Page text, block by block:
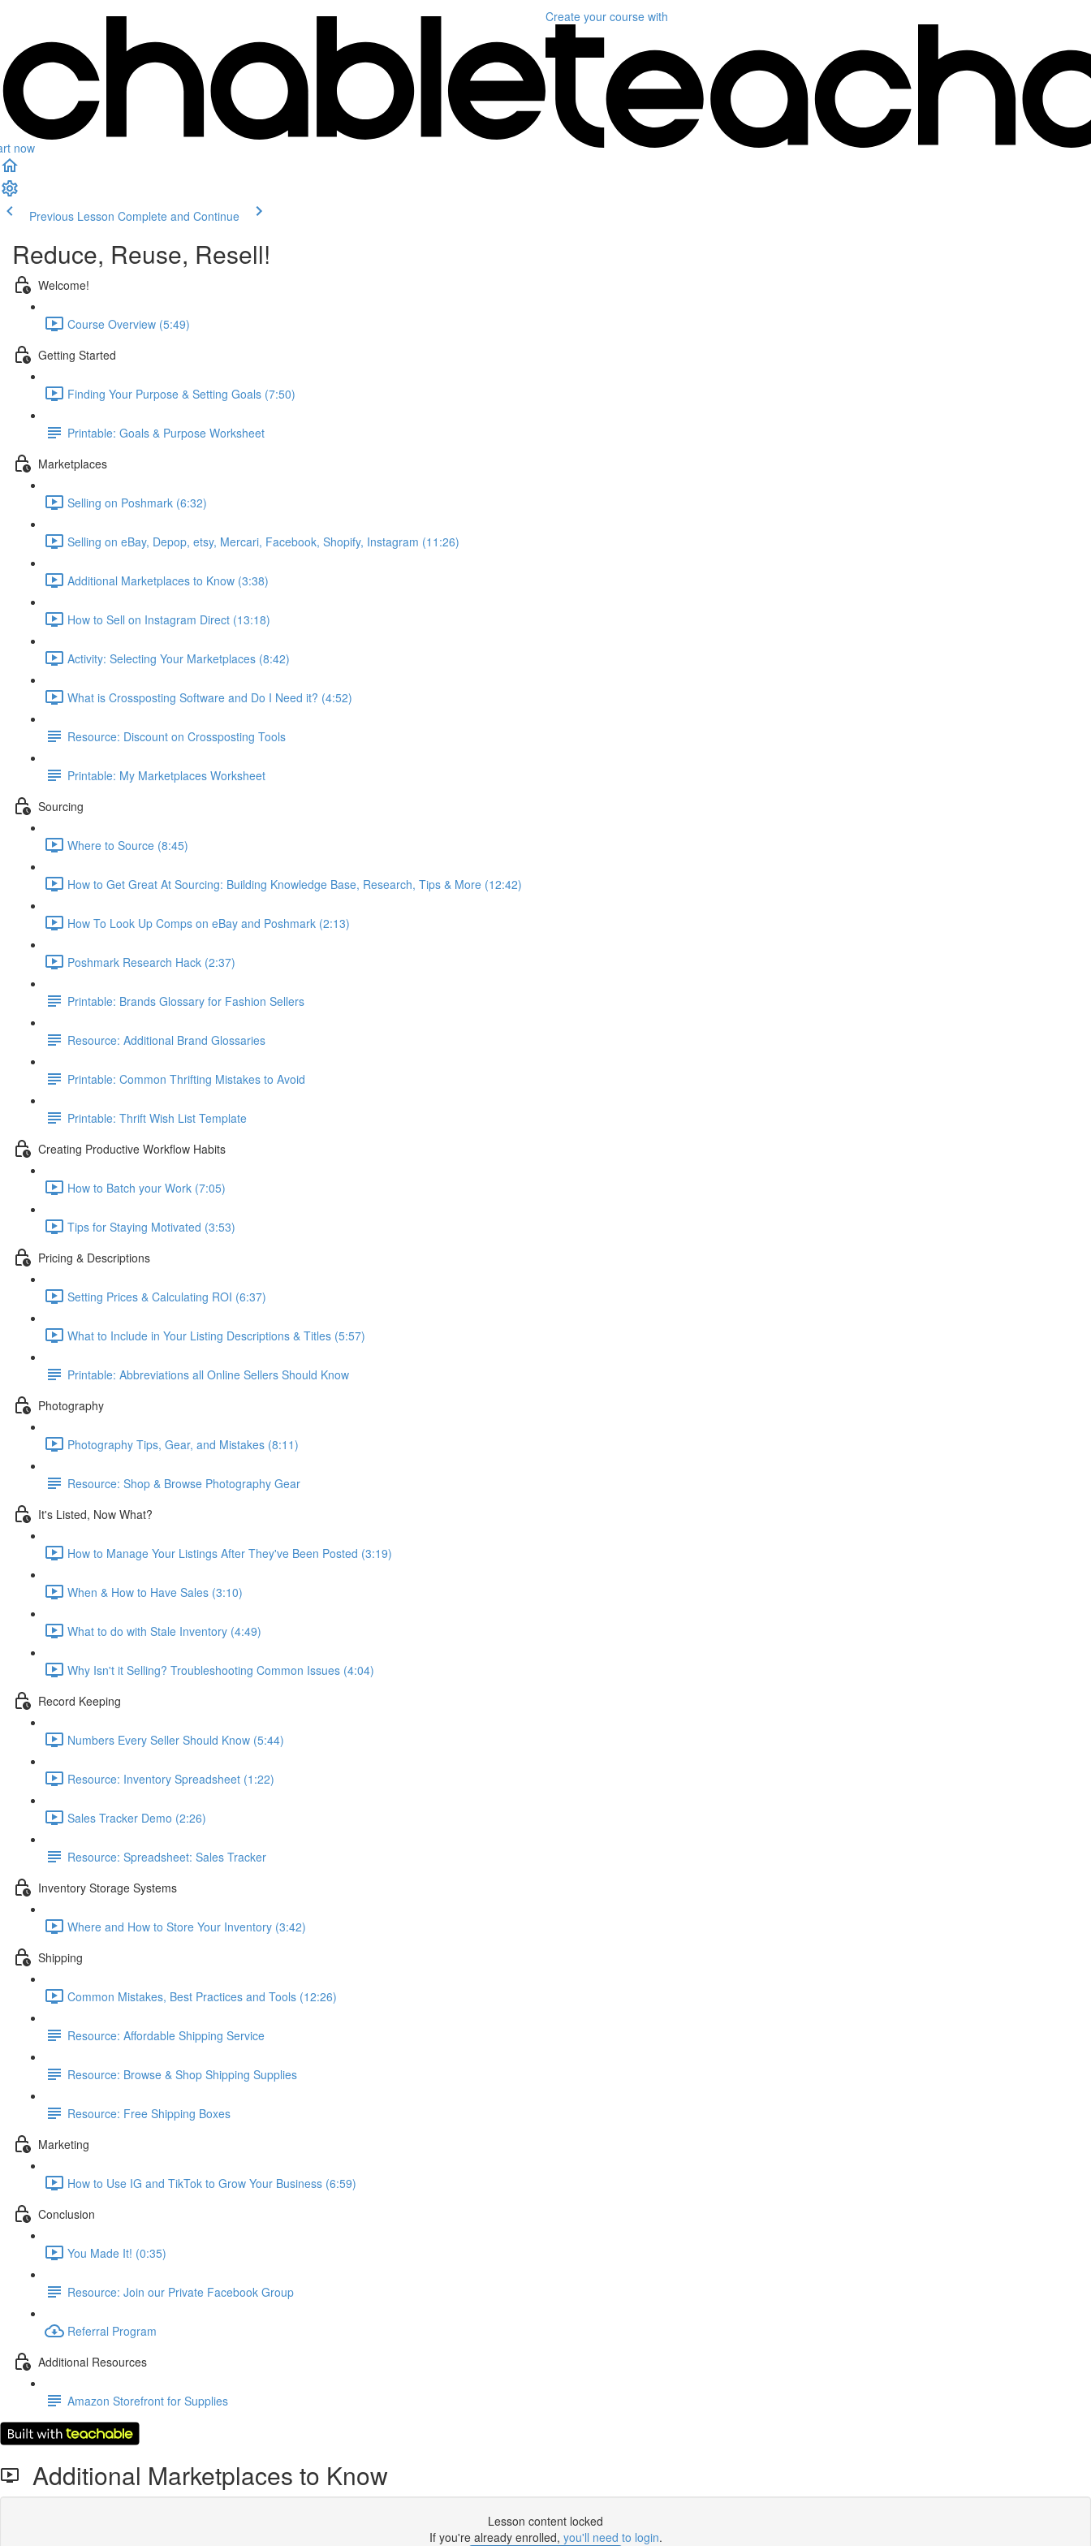
now
Create your course with
Previous Lesson Complete and Continue
Reduce, Reuse, Resell!
Welcome!
Course Overview (5:49)
Getting Started
Finding Your Purpose & Setting Goals (7:50)
Printable: Goals & Purpose Worksheet
Marketplaces
Selling on Poshmark (6:32)
Selling on eBay, Depop, etsy, Mercari, Facebook, Shopify, Instagram (11:26)
Additional Marketplaces to Know (3:38)
How to Sell on Instagram Direct (13:18)
Activity: Selecting Your Marketplaces (8:42)
What is Crossposting Software and Do I Need it? (4:52)
Resource: Discount on Crossposting Tools
Printable: My Marketplaces Worksheet
Sourcing
Where to Source (8:45)
How to Get Great At Sourcing: Building Knowledge Base, Research, Tips & More (12:42)
How To Look Up Comps on eBay and Poshmark (2:13)
Poshmark Research Hack (2:37)
Printable: Brands Glossary for Fashion Sellers
Resource: Additional Brand Glossaries
Printable: Common Thrifting Mistakes to Avoid
Printable: Thrift Wish List Template
Creating Productive Workflow Habits
How to Batch your Work (7:05)
Tips for Staying Motivated (3:53)
Pricing & Descriptions
Setting Prices & Calculating ROI (6:37)
What to Include in Your Listing Descriptions & Titles (5:57)
Printable: Abbreviations all Online Sellers Should Know
Photography
Photography Tips, Gear, and Mistakes (8:11)
Resource: Shop & Browse Photography Gear
It's Listed, Now What?
How to Manage Your Listings After They've Been Posted (3:19)
When & How to Have Sales (3:10)
What to do with Stale Inventory (4:49)
Why Isn't it Selling? Troubleshooting Common Issues (4:04)
Record Keeping
Numbers Every Seller Should Know (5:44)
Resource: Inventory Spreadsheet (1:22)
Sales Tracker Demo (2:26)
Resource: Spreadsheet: Sales Tracker
Inventory Storage Systems
Where and How to Store Your Inventory (3:42)
Shipping
Common Mistakes, Best Practices and Tools (12:26)
Resource: Affordable Shipping Service
Resource: Browse & Shop Shipping Supplies
Resource: Free Shipping Boxes
Marketing
How to Use IG and TikTok to Grow Your Business (6:59)
Conclusion
You Made It! (0:35)
Resource: Join our Private Facebook Group
Referral Program
Additional Resources
Amazon Storefront for Supplies
Additional Marketplaces to Know
Lesson content locked
If you're already enrolled, you'll need to login.